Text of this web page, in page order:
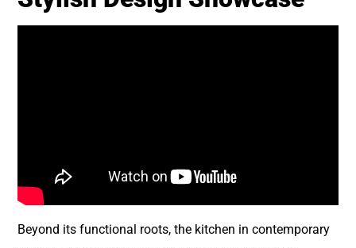
Beyond its functional roots, the kitchen in contemporary